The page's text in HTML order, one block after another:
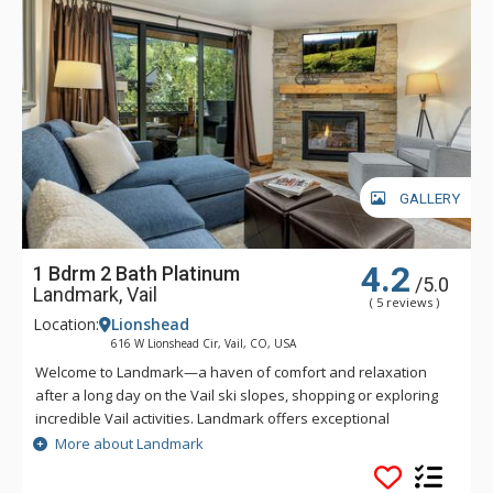
GALLERY
1 Bdrm 2 Bath Platinum
Landmark, Vail
4.2 /5.0
( 5 reviews )
Location: Lionshead
616 W Lionshead Cir, Vail, CO, USA
Welcome to Landmark—a haven of comfort and relaxation
after a long day on the Vail ski slopes, shopping or exploring
incredible Vail activities. Landmark offers exceptional
personalized service and a stylish ambiance. Guests of
Landmark are sure to enjoy the beautifully landscaped
recreation deck that includes an outdoor heated pool, three
More about Landmark